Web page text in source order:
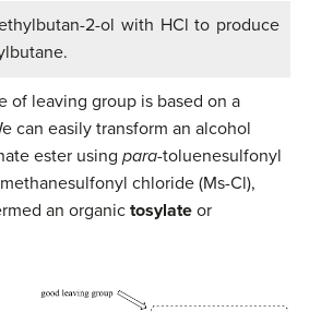
2-ol with HCl to produce
of leaving group is based on a
can easily transform an alcohol
ester using para-toluenesulfonyl
chloride (Ms-Cl),
an organictosylate or